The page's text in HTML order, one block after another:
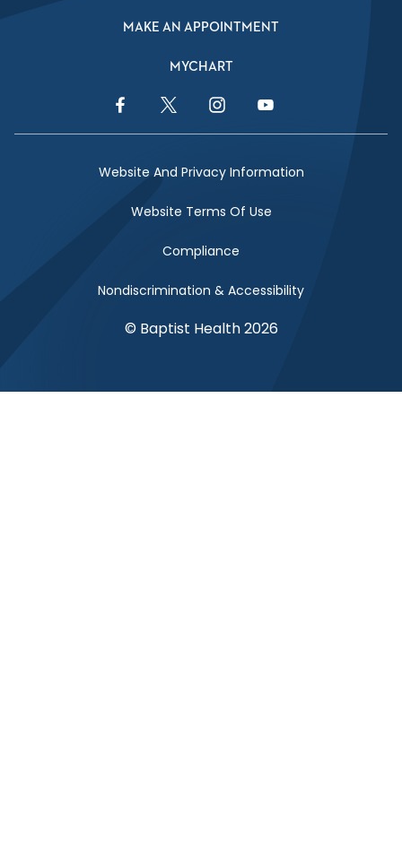
MAKE AN APPOINTMENT
MYCHART
Facebook LinkTwitter LinkInstagram Link
Website And Privacy Information
Website Terms Of Use
Compliance
Nondiscrimination & Accessibility
© Baptist Health 2026